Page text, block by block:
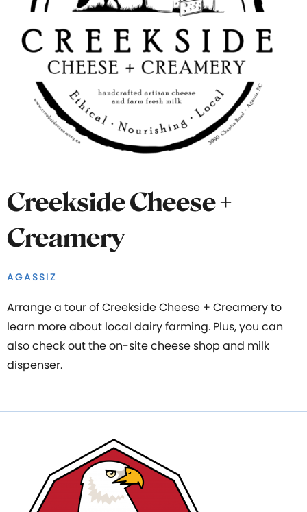
Creekside Cheese +
Creamery
AGASSIZ
Arrange a tour of Creekside Cheese + Creamery to
learn more about local dairy farming. Plus, you can
also check out the on-site cheese shop and milk
dispenser.